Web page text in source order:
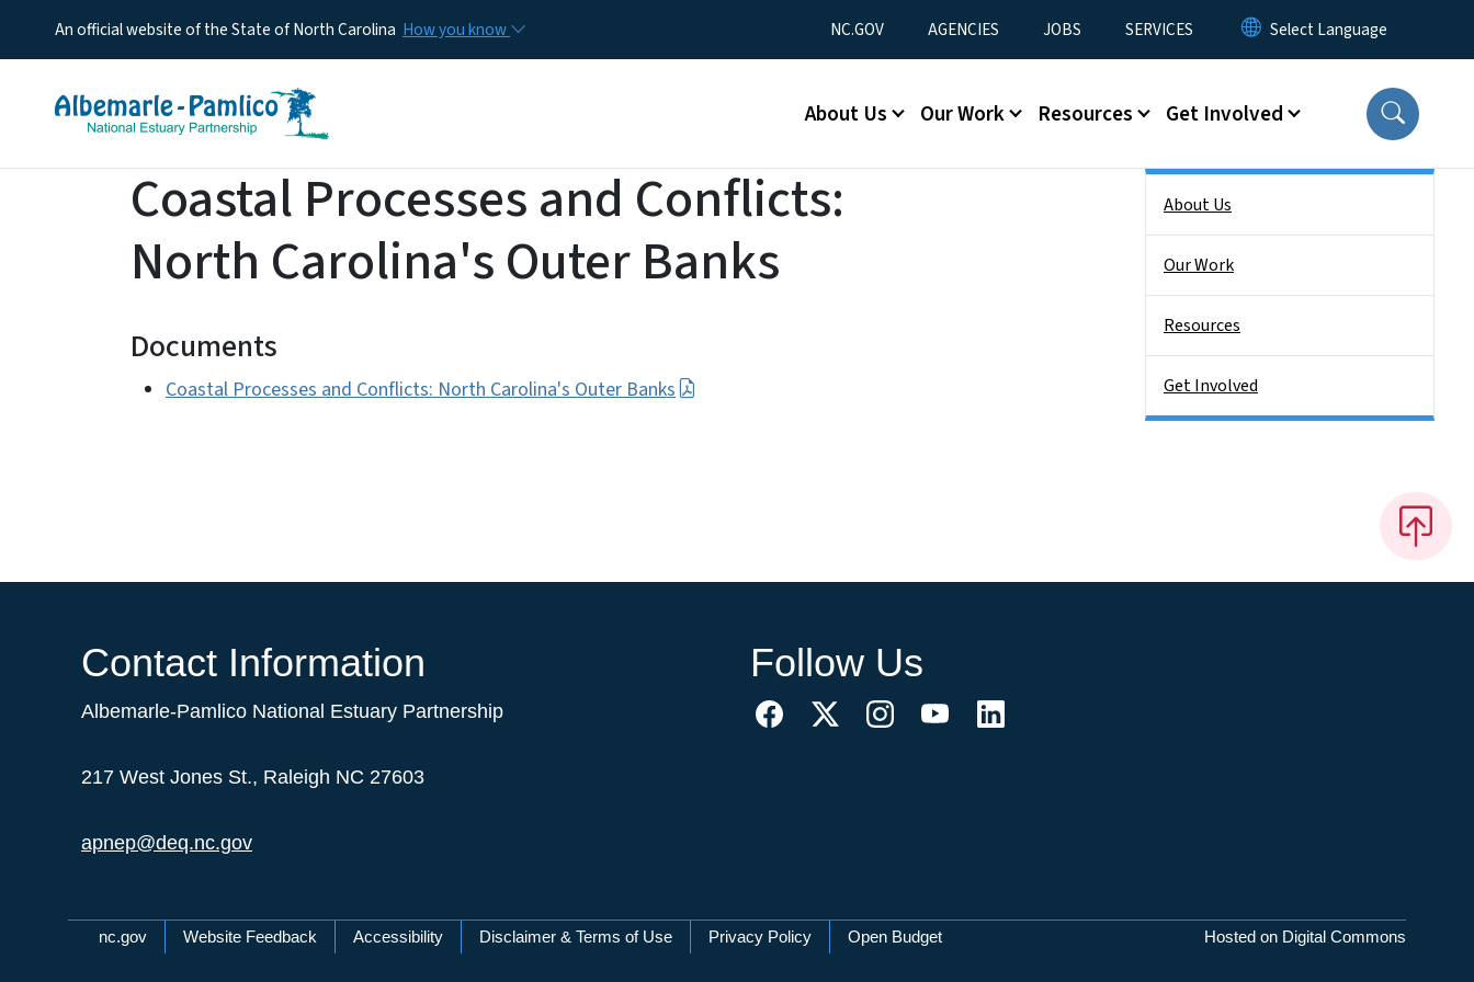
An official website of the State of North Carolina How you know Utility Menu
NC.GOV AGENCIES JOBS SERVICES
Main menu
About Us Our Work Resources Get Involved
Coastal Processes and Conflicts:
North Carolina's Outer Banks
Documents
Coastal Processes and Conflicts: North Carolina's Outer Banks
About Us
Our Work
Resources
Get Involved
Contact Information
Albemarle-Pamlico National Estuary Partnership
217 West Jones St., Raleigh NC 27603
apnep@deq.nc.gov
Follow Us
Network Menu
nc.gov Website Feedback Accessibility Disclaimer & Terms of Use Privacy Policy Open Budget Hosted on Digital Commons